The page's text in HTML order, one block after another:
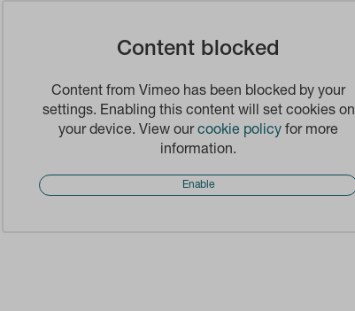
Content blocked
Content from Vimeo has been blocked by your
settings. Enabling this content will set cookies on
your device. View ourcookie policy for more
information.
Enable